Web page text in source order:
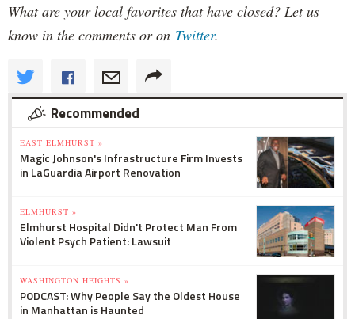
What are your local favorites that have closed? Let us
know in the comments or on Twitter.
Recommended
EAST ELMHURST »
Magic Johnson's Infrastructure Firm Invests
in LaGuardia Airport Renovation
ELMHURST »
Elmhurst Hospital Didn't Protect Man From
Violent Psych Patient: Lawsuit
WASHINGTON HEIGHTS »
PODCAST: Why People Say the Oldest House
in Manhattan is Haunted